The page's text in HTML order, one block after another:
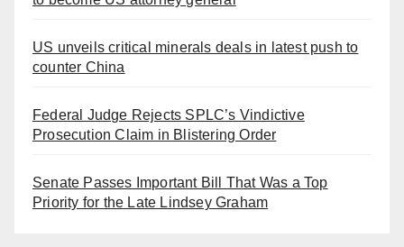
US unveils critical minerals deals in latest push to
counter China
Federal Judge Rejects SPLC’s Vindictive
Prosecution Claim in Blistering Order
Senate Passes Important Bill That Was a Top
Priority for the Late Lindsey Graham